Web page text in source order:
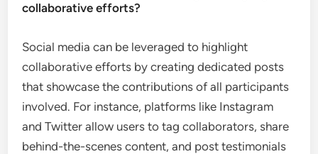
collaborative efforts?
Social media can be leveraged to highlight
collaborative efforts by creating dedicated posts
that showcase the contributions of all participants
involved. For instance, platforms like Instagram
and Twitter allow users to tag collaborators, share
behind-the-scenes content, and post testimonials